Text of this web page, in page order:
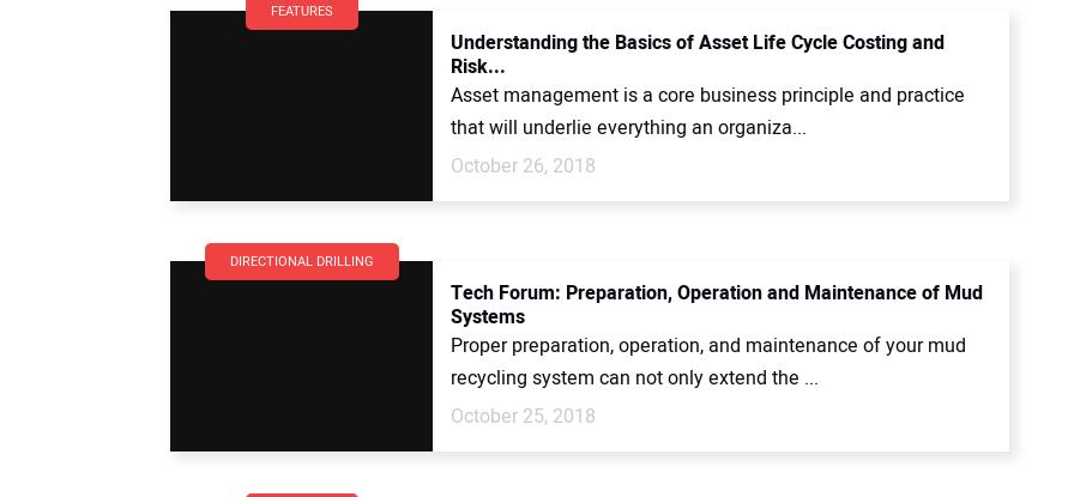
FEATURES
Understanding the Basics of Asset Life Cycle Costing and
Risk...
Asset management is a core business principle and practice
that will underlie everything an organiza...
October 26, 2018
DIRECTIONAL DRILLING
Tech Forum: Preparation, Operation and Maintenance of Mud
Systems
Proper preparation, operation, and maintenance of your mud
recycling system can not only extend the ...
October 25, 2018